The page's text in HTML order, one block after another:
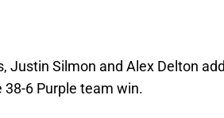
Justin Silmon and Alex Delton
6 Purple team win.